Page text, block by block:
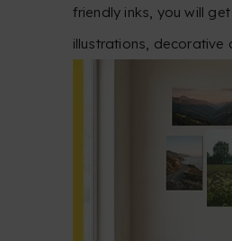
friendly inks, you will
illustrations, decorative